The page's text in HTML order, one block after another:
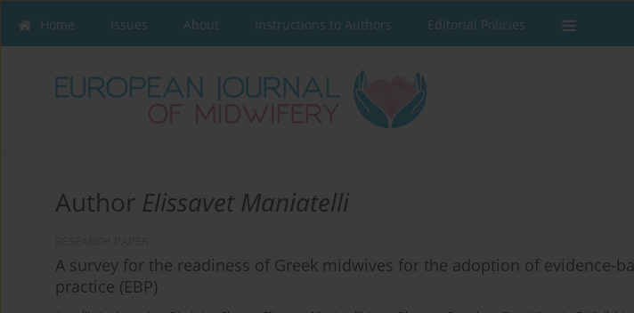
Home Issues About Instructions to Authors Editorial Policies
Author Elissavet Maniatelli
A survey for the readiness of Greek midwives for the adoption of evidence-
practice (EBP)